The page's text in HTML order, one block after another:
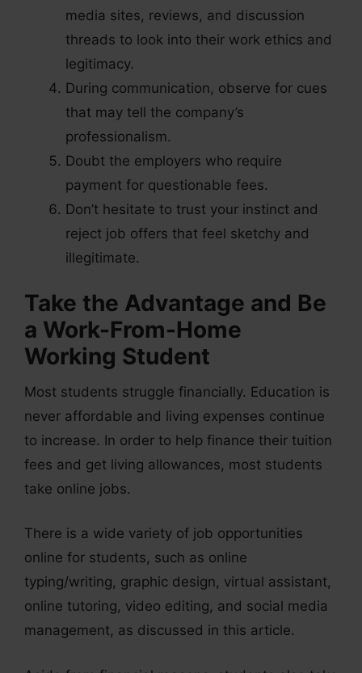
media sites, reviews, and discussion
threads to look into their work ethics and
legitimacy.
During communication, observe for cues
that may tell the company’s
professionalism.
Doubt the employers who require
payment for questionable fees.
Don’t hesitate to trust your instinct and
reject job offers that feel sketchy and
illegitimate.
Take the Advantage and Be
a Work-From-Home
Working Student
Most students struggle financially. Education is
never affordable and living expenses continue
to increase. In order to help finance their tuition
fees and get living allowances, most students
take online jobs.
There is a wide variety of job opportunities
online for students, such as online
typing/writing, graphic design, virtual assistant,
online tutoring, video editing, and social media
management, as discussed in this article.